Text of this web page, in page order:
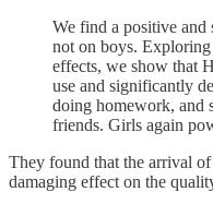
We find a positive
not on boys. Exploring
effects, we show that
use and significantly
doing homework, and
friends. Girls again
They found that the arrival
damaging effect on the